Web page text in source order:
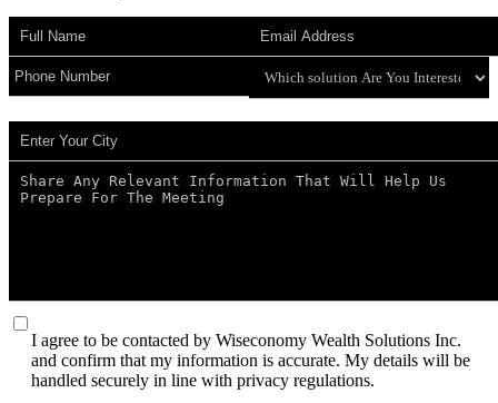
I agree to be contacted by Wiseconomy Wealth Solutions Inc.
and confirm that my information is accurate. My details will be
handled securely in line with privacy regulations.